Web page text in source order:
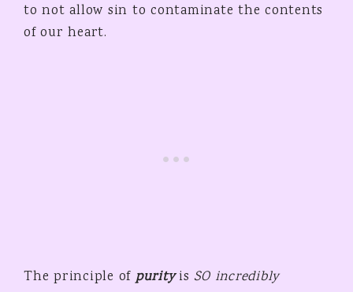
to not allow sin to contaminate the contents
of our heart.
The principle ofpurityisSO incredibly